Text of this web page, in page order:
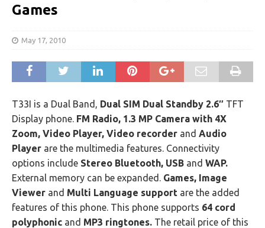
Games
May 17, 2010
T33I is a Dual Band, Dual SIM Dual Standby 2.6″ TFT
Display phone. FM Radio, 1.3 MP Camera with 4X
Zoom, Video Player, Video recorder and Audio
Player are the multimedia features. Connectivity
options include Stereo Bluetooth, USB and WAP.
External memory can be expanded. Games, Image
Viewer and Multi Language support are the added
features of this phone. This phone supports 64 cord
polyphonic and MP3 ringtones. The retail price of this